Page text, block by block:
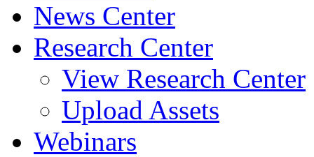
News Center
Research Center
View Research Center
Upload Assets
Webinars